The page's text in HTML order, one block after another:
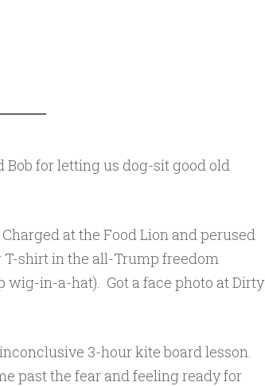
for letting us dog-sit good old
at the Food Lion and perused
shirt in the all-Trump freedom
in-a-hat). Got a face photo at Dirty
3-hour kite board lesson.
past the fear and feeling ready for